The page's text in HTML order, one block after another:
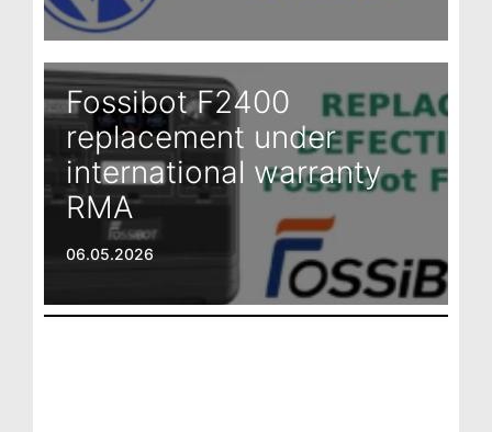
Fossibot F2400
replacement under
international warranty
RMA
06.05.2026